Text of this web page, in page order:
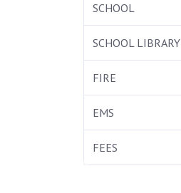
SCHOOL
SCHOOL LIBRARY
FIRE
EMS
FEES